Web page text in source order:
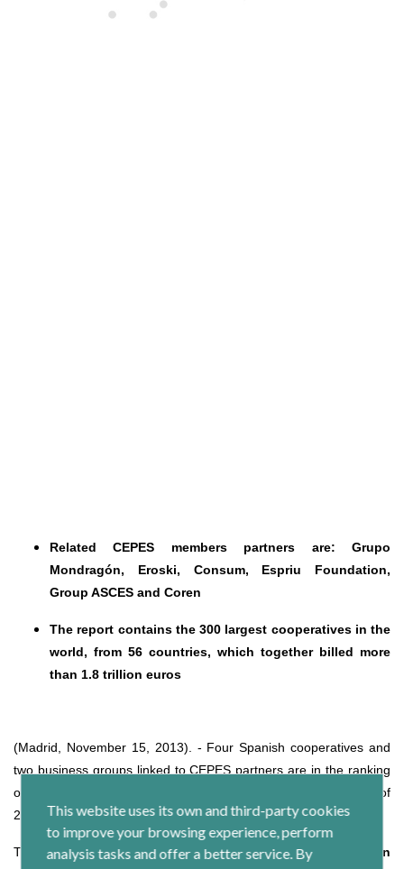
Related CEPES members partners are: Grupo
Mondragón, Eroski, Consum, Espriu Foundation,
Group ASCES and Coren
The report contains the 300 largest cooperatives in the
world, from 56 countries, which together billed more
than 1.8 trillion euros
(Madrid, November 15, 2013). - Four Spanish cooperatives and
two business groups linked to CEPES partners are in the ranking
of the 300 cooperatives in the world, according to the report of
2013 prepared by theWorld Cooperative Monitor.
The entities included in the ranking areGrupo Mondragón
This website uses its own and third-party cookies
to improve your browsing experience, perform
analysis tasks and offer a better service. By